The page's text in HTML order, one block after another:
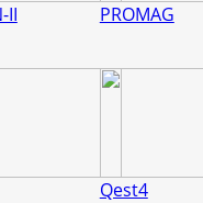
II PROMAG
Qest4